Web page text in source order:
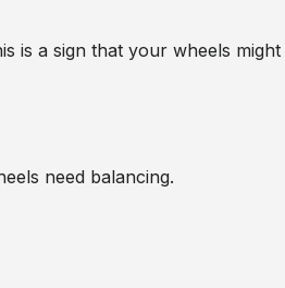
is a sign that your wheels might
need balancing.